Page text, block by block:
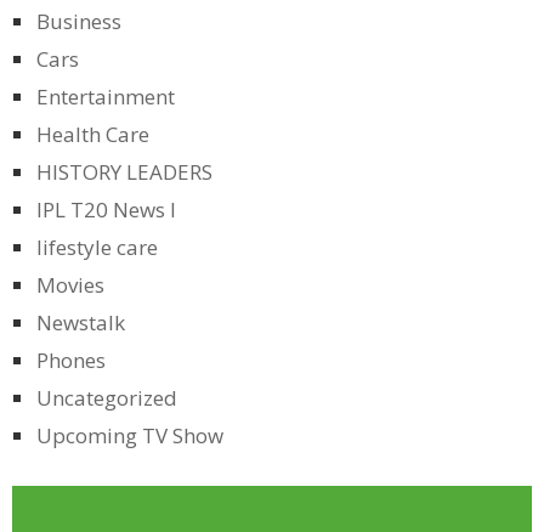
Business
Cars
Entertainment
Health Care
HISTORY LEADERS
IPL T20 News l
lifestyle care
Movies
Newstalk
Phones
Uncategorized
Upcoming TV Show